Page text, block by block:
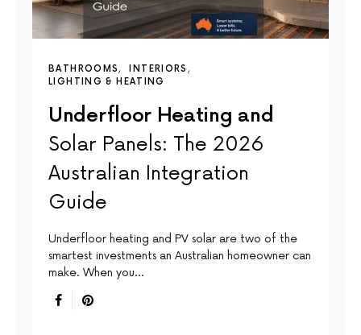
BATHROOMS
INTERIORS
LIGHTING & HEATING
Underfloor Heating and
Solar Panels: The 2026
Australian Integration
Guide
Underfloor heating and PV solar are two of the
smartest investments an Australian homeowner can
make. When you…